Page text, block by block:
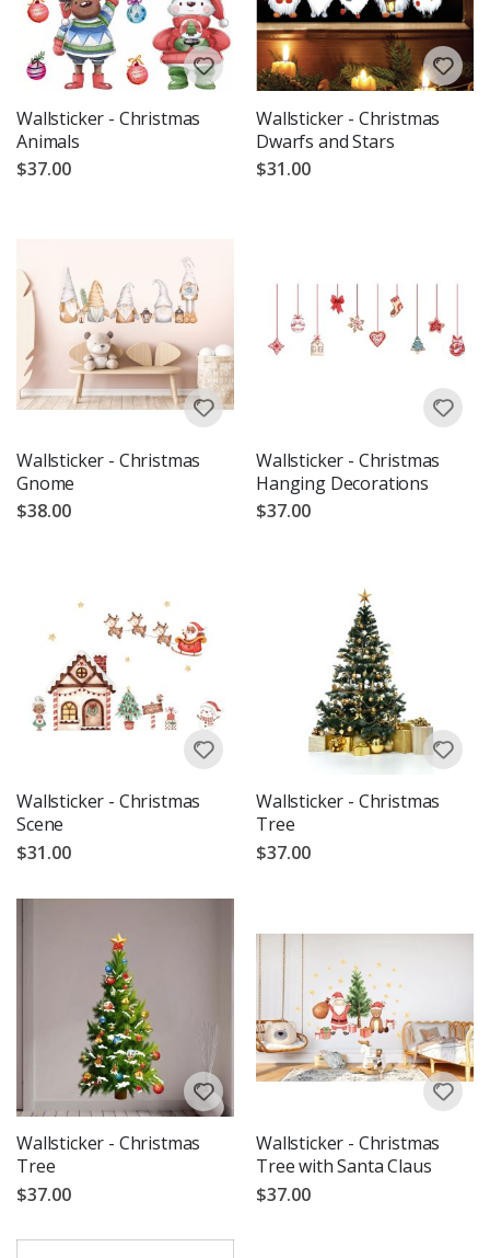
Wallsticker - Christmas
Animals
$37.00
Wallsticker - Christmas
Dwarfs and Stars
$31.00
Wallsticker - Christmas
Gnome
$38.00
Wallsticker - Christmas
Hanging Decorations
$37.00
Wallsticker - Christmas
Scene
$31.00
Wallsticker - Christmas
Tree
$37.00
Wallsticker - Christmas
Tree
$37.00
Wallsticker - Christmas
Tree with Santa Claus
$37.00